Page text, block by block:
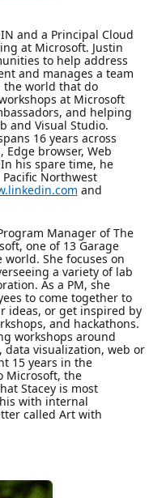
and a Principal Cloud
at Microsoft. Justin
to help address
and manages a team
the world that do
at Microsoft
and helping
and Visual Studio.
16 years across
Edge browser, Web
his spare time, he
Northwest
and
Manager of The
one of 13 Garage
She focuses on
a variety of lab
As a PM, she
to come together to
ideas, or get inspired by
and hackathons.
workshops around
visualization, web or
15 years in the
Microsoft, the
Stacey is most
with internal
called Art with